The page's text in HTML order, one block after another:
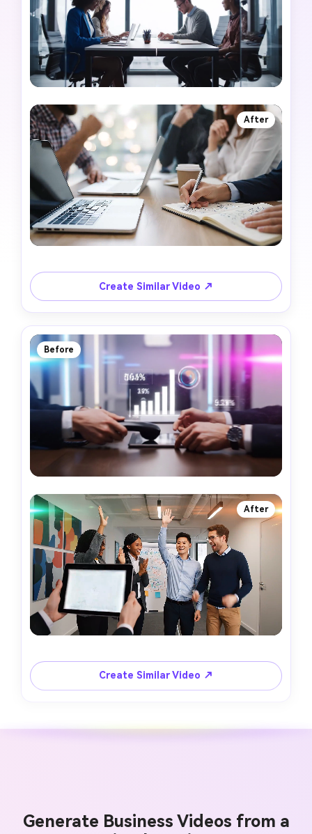
After
Create Similar Video ↗
Before
After
Create Similar Video ↗
Generate Business Videos from a